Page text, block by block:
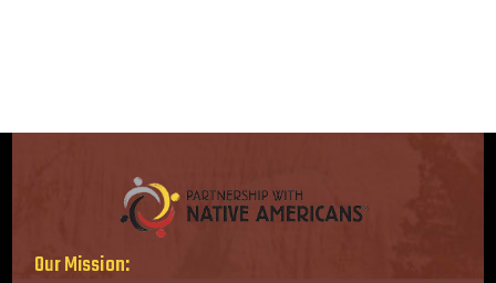
Our Mission: